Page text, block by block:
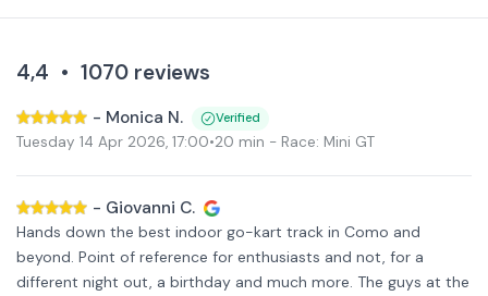
4,4 • 1070 reviews
- Monica N. Verified
Tuesday 14 Apr 2026, 17:00•20 min - Race: Mini GT
- Giovanni C.
Hands down the best indoor go-kart track in Como and
beyond. Point of reference for enthusiasts and not, for a
different night out, a birthday and much more. The guys at the